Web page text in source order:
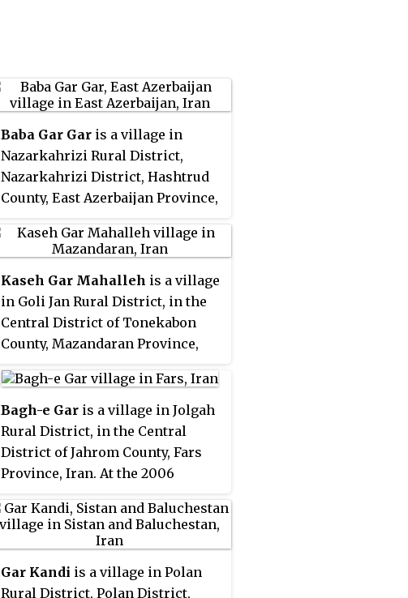
Baba Gar Gar is a village in
Nazarkahrizi Rural District,
Nazarkahrizi District, Hashtrud
County, East Azerbaijan Province,
existence was noted, but its
population was not reported.
Kaseh Gar Mahalleh is a village
in Goli Jan Rural District, in the
Central District of Tonekabon
County, Mazandaran Province,
population was 314, in 80
families.
Bagh-e Gar is a village in Jolgah
Rural District, in the Central
District of Jahrom County, Fars
Province, Iran. At the 2006
44 families.
Gar Kandi is a village in Polan
Rural District, Polan District,